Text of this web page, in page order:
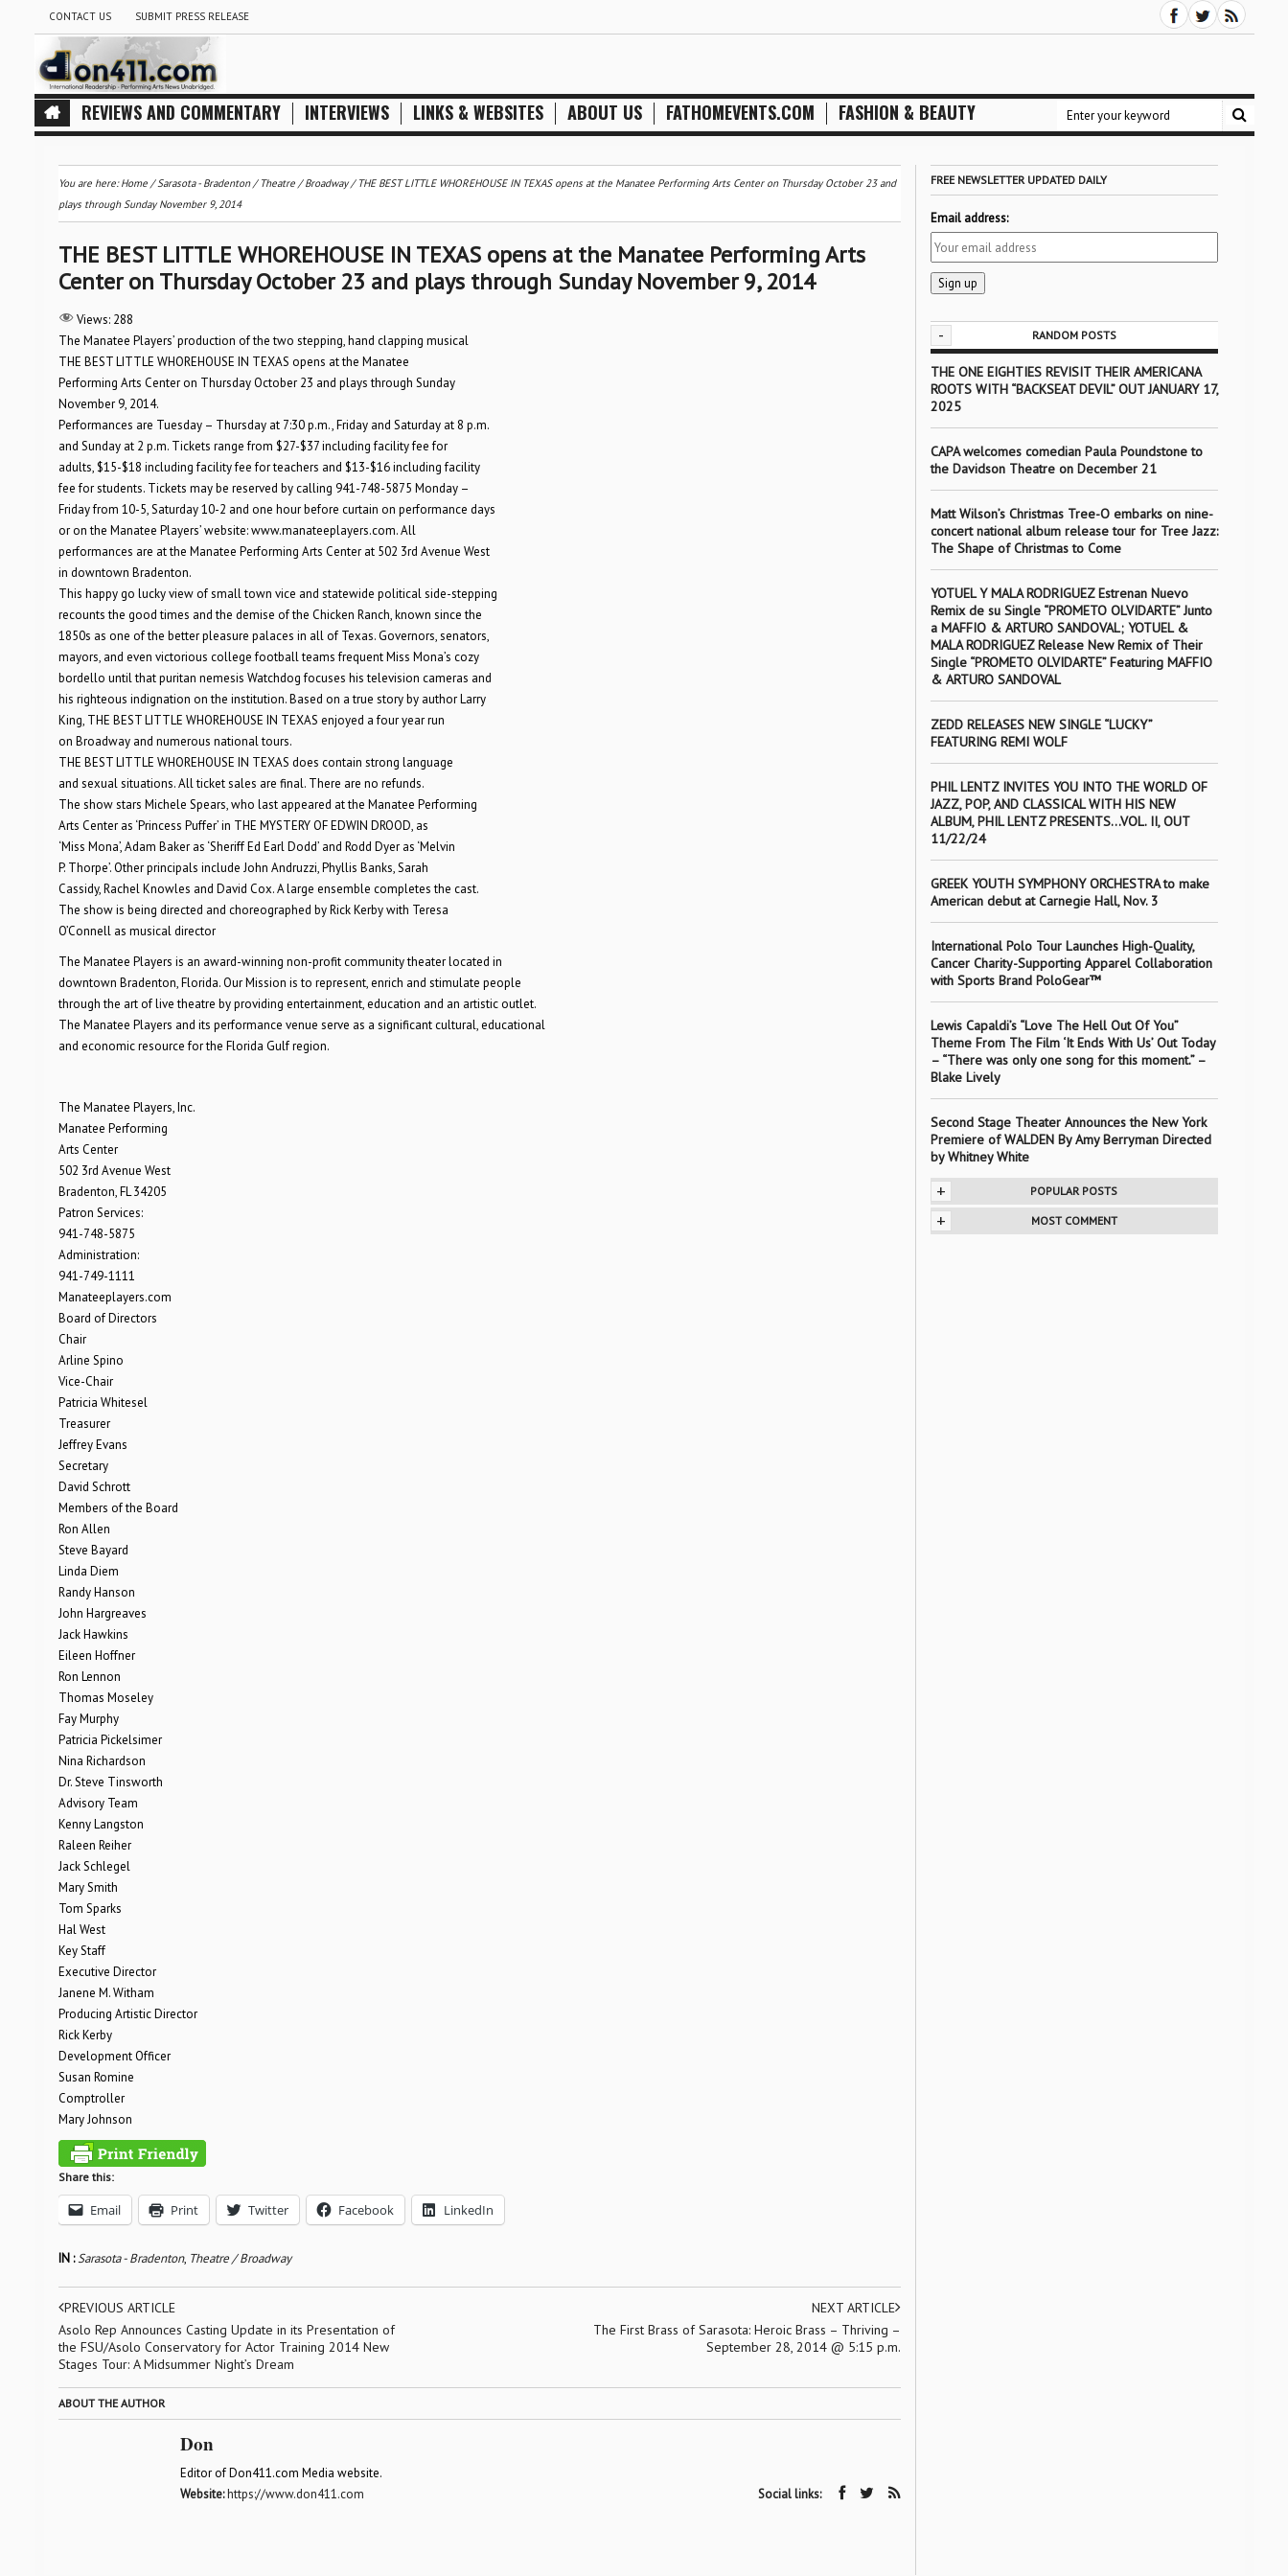
CONTACT US SUBMIT PRESS RELEASE
REVIEWS AND COMMENTARY INTERVIEWS LINKS & WEBSITES ABOUT US FATHOMEVENTS.COM FASHION & BEAUTY
You are here:Home/Sarasota - Bradenton/ Theatre / Broadway/ THE BEST LITTLE WHOREHOUSE IN TEXAS opens at the Manatee Performing Arts Center on Thursday October 23 and
plays through Sunday November 9, 2014
THE BEST LITTLE WHOREHOUSE IN TEXAS opens at the Manatee Performing Arts
Center on Thursday October 23 and plays through Sunday November 9, 2014
Views: 288
The Manatee Players’ production of the two stepping, hand clapping musical
THE BEST LITTLE WHOREHOUSE IN TEXAS opens at the Manatee
Performing Arts Center on Thursday October 23 and plays through Sunday
November 9, 2014.
Performances are Tuesday – Thursday at 7:30 p.m., Friday and Saturday at 8 p.m.
and Sunday at 2 p.m. Tickets range from $27-$37 including facility fee for
adults, $15-$18 including facility fee for teachers and $13-$16 including facility
fee for students. Tickets may be reserved by calling 941-748-5875 Monday –
Friday from 10-5, Saturday 10-2 and one hour before curtain on performance days
or on the Manatee Players’ website: www.manateeplayers.com. All
performances are at the Manatee Performing Arts Center at 502 3rd Avenue West
in downtown Bradenton.
This happy go lucky view of small town vice and statewide political side-stepping
recounts the good times and the demise of the Chicken Ranch, known since the
1850s as one of the better pleasure palaces in all of Texas. Governors, senators,
mayors, and even victorious college football teams frequent Miss Mona’s cozy
bordello until that puritan nemesis Watchdog focuses his television cameras and
his righteous indignation on the institution. Based on a true story by author Larry
King, THE BEST LITTLE WHOREHOUSE IN TEXAS enjoyed a four year run
on Broadway and numerous national tours.
THE BEST LITTLE WHOREHOUSE IN TEXAS does contain strong language
and sexual situations. All ticket sales are final. There are no refunds.
The show stars Michele Spears, who last appeared at the Manatee Performing
Arts Center as ‘Princess Puffer’ in THE MYSTERY OF EDWIN DROOD, as
‘Miss Mona’, Adam Baker as ‘Sheriff Ed Earl Dodd’ and Rodd Dyer as ‘Melvin
P. Thorpe’. Other principals include John Andruzzi, Phyllis Banks, Sarah
Cassidy, Rachel Knowles and David Cox. A large ensemble completes the cast.
The show is being directed and choreographed by Rick Kerby with Teresa
O’Connell as musical director
The Manatee Players is an award-winning non-profit community theater located in
downtown Bradenton, Florida. Our Mission is to represent, enrich and stimulate people
through the art of live theatre by providing entertainment, education and an artistic outlet.
The Manatee Players and its performance venue serve as a significant cultural, educational
and economic resource for the Florida Gulf region.
The Manatee Players, Inc.
Manatee Performing
Arts Center
502 3rd Avenue West
Bradenton, FL 34205
Patron Services:
941-748-5875
Administration:
941-749-1111
Manateeplayers.com
Board of Directors
Chair
Arline Spino
Vice-Chair
Patricia Whitesel
Treasurer
Jeffrey Evans
Secretary
David Schrott
Members of the Board
Ron Allen
Steve Bayard
Linda Diem
Randy Hanson
John Hargreaves
Jack Hawkins
Eileen Hoffner
Ron Lennon
Thomas Moseley
Fay Murphy
Patricia Pickelsimer
Nina Richardson
Dr. Steve Tinsworth
Advisory Team
Kenny Langston
Raleen Reiher
Jack Schlegel
Mary Smith
Tom Sparks
Hal West
Key Staff
Executive Director
Janene M. Witham
Producing Artistic Director
Rick Kerby
Development Officer
Susan Romine
Comptroller
Mary Johnson
Share this:
Email Print Twitter Facebook LinkedIn
IN :Sarasota - Bradenton, Theatre / Broadway
PREVIOUS ARTICLE
Asolo Rep Announces Casting Update in its Presentation of
the FSU/Asolo Conservatory for Actor Training 2014 New
Stages Tour: A Midsummer Night’s Dream
NEXT ARTICLE
The First Brass of Sarasota: Heroic Brass – Thriving –
September 28, 2014 @ 5:15 p.m.
ABOUT THE AUTHOR
Don
Editor of Don411.com Media website.
Website:https://www.don411.com Social links:
FREE NEWSLETTER UPDATED DAILY
Email address:
- RANDOM POSTS
THE ONE EIGHTIES REVISIT THEIR AMERICANA
ROOTS WITH “BACKSEAT DEVIL” OUT JANUARY 17,
2025
CAPA welcomes comedian Paula Poundstone to
the Davidson Theatre on December 21
Matt Wilson’s Christmas Tree-O embarks on nine-
concert national album release tour for Tree Jazz:
The Shape of Christmas to Come
YOTUEL Y MALA RODRIGUEZ Estrenan Nuevo
Remix de su Single “PROMETO OLVIDARTE” Junto
a MAFFIO & ARTURO SANDOVAL; YOTUEL &
MALA RODRIGUEZ Release New Remix of Their
Single “PROMETO OLVIDARTE” Featuring MAFFIO
& ARTURO SANDOVAL
ZEDD RELEASES NEW SINGLE “LUCKY”
FEATURING REMI WOLF
PHIL LENTZ INVITES YOU INTO THE WORLD OF
JAZZ, POP, AND CLASSICAL WITH HIS NEW
ALBUM, PHIL LENTZ PRESENTS…VOL. II, OUT
11/22/24
GREEK YOUTH SYMPHONY ORCHESTRA to make
American debut at Carnegie Hall, Nov. 3
International Polo Tour Launches High-Quality,
Cancer Charity-Supporting Apparel Collaboration
with Sports Brand PoloGear™
Lewis Capaldi’s “Love The Hell Out Of You”
Theme From The Film ‘It Ends With Us’ Out Today
– “There was only one song for this moment.” –
Blake Lively
Second Stage Theater Announces the New York
Premiere of WALDEN By Amy Berryman Directed
by Whitney White
+ POPULAR POSTS
+ MOST COMMENT